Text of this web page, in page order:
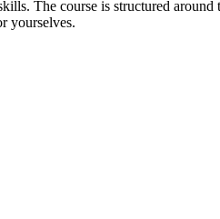
The course is structured around
yourselves.